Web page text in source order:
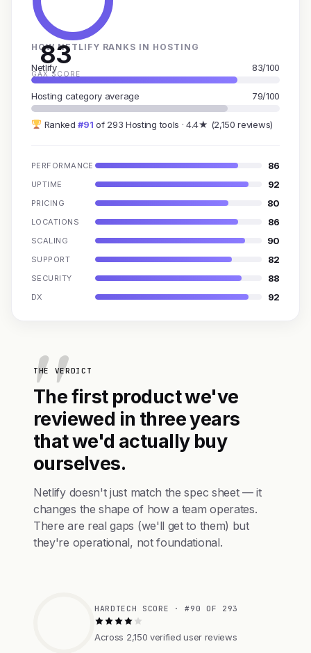
83
GAX SCORE
HOW NETLIFY RANKS IN HOSTING
Netlify 83/100
Hosting category average 79/100
Ranked#91 of 293 Hosting tools · 4.4★ (2,150 reviews)
PERFORMANCE 86
UPTIME 92
PRICING 80
LOCATIONS 86
SCALING 90
SUPPORT 82
SECURITY 88
DX 92
THE VERDICT
The first product we've
reviewed in three years
that we'd actually buy
ourselves.
Netlify doesn't just match the spec sheet — it
changes the shape of how a team operates.
There are real gaps (we'll get to them) but
they're operational, not foundational.
HARDTECH SCORE · #90 OF 293
Across 2,150 verified user reviews